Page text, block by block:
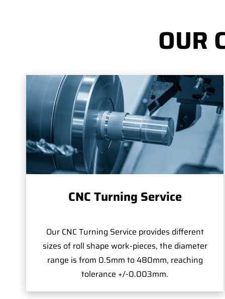
OUR
CNC Turning Service
Our CNC Turning Service provides different
sizes of roll shape work-pieces, the diameter
range is from 0.5mm to 480mm, reaching
tolerance +/-0.003mm.